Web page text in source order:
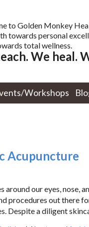
to Golden Monkey
towards personal
total wellness.
We heal.
Workshops
Acupuncture
our eyes, nose,
procedures out there
Despite a diligent